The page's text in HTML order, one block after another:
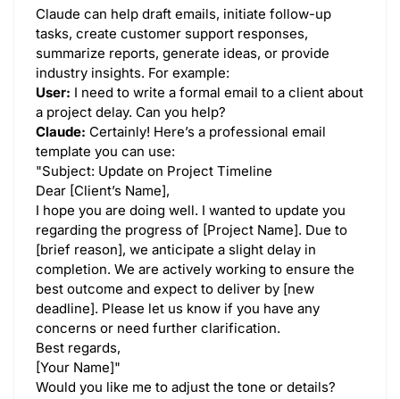
Claude can help draft emails, initiate follow-up
tasks, create customer support responses,
summarize reports, generate ideas, or provide
industry insights. For example:
User: I need to write a formal email to a client about
a project delay. Can you help?
Claude: Certainly! Here’s a professional email
template you can use:
"Subject: Update on Project Timeline
Dear [Client’s Name],
I hope you are doing well. I wanted to update you
regarding the progress of [Project Name]. Due to
[brief reason], we anticipate a slight delay in
completion. We are actively working to ensure the
best outcome and expect to deliver by [new
deadline]. Please let us know if you have any
concerns or need further clarification.
Best regards,
[Your Name]"
Would you like me to adjust the tone or details?